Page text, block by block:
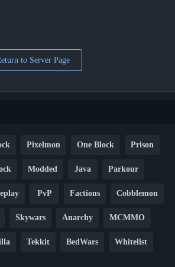
to Server Page
Pixelmon One Block Prison
Modded Java Parkour
PvP Factions Cobblemon
Skywars Anarchy MCMMO
Tekkit BedWars Whitelist